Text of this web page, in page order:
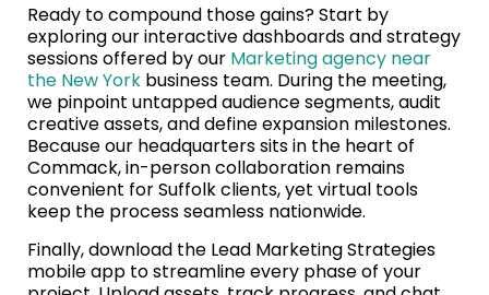
Ready to compound those gains? Start by
exploring our interactive dashboards and strategy
sessions offered by our Marketing agency near
the New York business team. During the meeting,
we pinpoint untapped audience segments, audit
creative assets, and define expansion milestones.
Because our headquarters sits in the heart of
Commack, in-person collaboration remains
convenient for Suffolk clients, yet virtual tools
keep the process seamless nationwide.
Finally, download the Lead Marketing Strategies
mobile app to streamline every phase of your